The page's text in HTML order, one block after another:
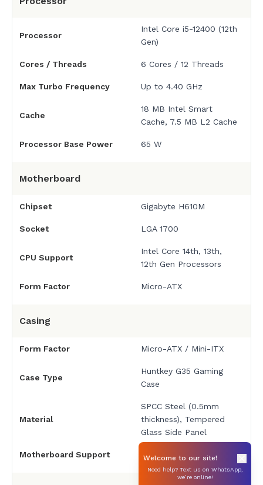
Processor
Intel Core i5-12400 (12th
Gen)
Cores / Threads 6 Cores / 12 Threads
Max Turbo Frequency Up to 4.40 GHz
Cache
18 MB Intel Smart
Cache, 7.5 MB L2 Cache
Processor Base Power 65 W
Motherboard
Chipset Gigabyte H610M
Socket LGA 1700
CPU Support
Intel Core 14th, 13th,
12th Gen Processors
Form Factor Micro-ATX
Casing
Form Factor Micro-ATX / Mini-ITX
Case Type
Huntkey G35 Gaming
Case
Material
SPCC Steel (0.5mm
thickness), Tempered
Glass Side Panel
Motherboard Support Micro-ATX, Mini-ITX
Welcome to our site!
Need help? Text us on WhatsApp,
we’re online!